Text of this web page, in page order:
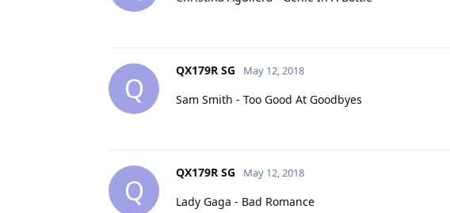
Q
QX179R SG May 12, 2018
Sam Smith - Too Good At Goodbyes
Q
QX179R SG May 12, 2018
Lady Gaga - Bad Romance